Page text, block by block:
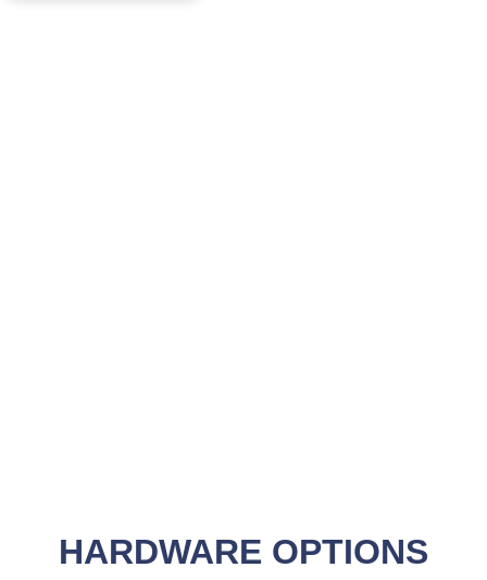
HARDWARE OPTIONS